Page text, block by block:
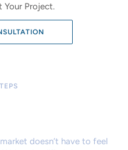
Your Project.
doesn’t have to feel